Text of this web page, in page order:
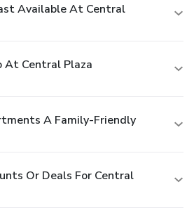
Available At Central
At Central Plaza
A Family-Friendly
Or Deals For Central